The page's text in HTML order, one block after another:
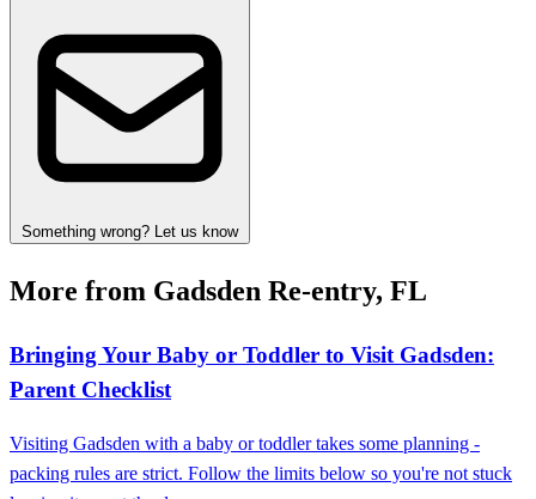
Something wrong? Let us know
More from Gadsden Re-entry, FL
Bringing Your Baby or Toddler to Visit Gadsden:
Parent Checklist
Visiting Gadsden with a baby or toddler takes some planning -
packing rules are strict. Follow the limits below so you're not stuck